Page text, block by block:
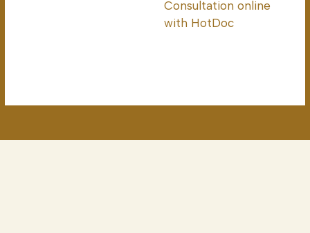
Consultation online
with HotDoc